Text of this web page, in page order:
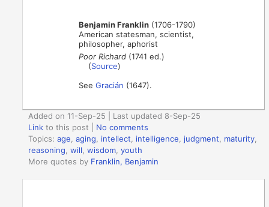
Benjamin Franklin (1706-1790)
American statesman, scientist,
philosopher, aphorist
Poor Richard (1741 ed.)
(Source)
SeeGracián (1647).
Added on 11-Sep-25 | Last updated 8-Sep-25
Link to this post
No comments
Topics:age ,aging intellect intelligence judgment maturity
reasoning ,will ,wisdom ,youth
More quotes by Franklin, Benjamin